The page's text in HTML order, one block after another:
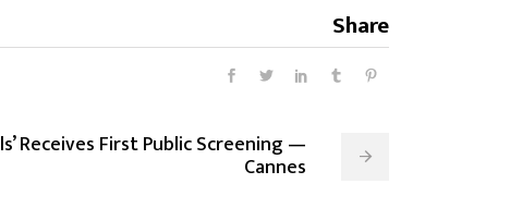
Share
Receives First Public Screening —
Cannes